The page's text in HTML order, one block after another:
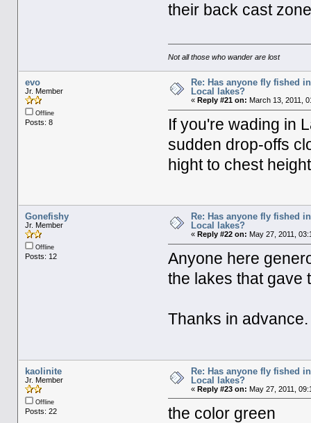
their back cast
Not all those who wander are lost
evo
Jr. Member
Offline
Posts: 8
Re: Has anyone fly fished
Local lakes?
« Reply #21 on: March 13, 2011,
If you're wading in
sudden drop-offs
hight to chest
Gonefishy
Jr. Member
Offline
Posts: 12
Re: Has anyone fly fished
Local lakes?
« Reply #22 on: May 27, 2011,
Anyone here
the lakes that gave
Thanks in advance.
kaolinite
Jr. Member
Offline
Posts: 22
Re: Has anyone fly fished
Local lakes?
« Reply #23 on: May 27, 2011,
the color green